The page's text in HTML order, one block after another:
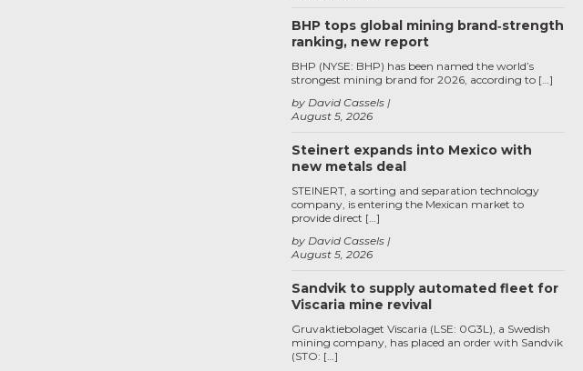
BHP tops global mining brand‑strength
ranking, new report
August 5, 2026
by David Cassels
BHP (NYSE: BHP) has been named the world’s
strongest mining brand for 2026, according to […]
Steinert expands into Mexico with
new metals deal
August 5, 2026
by David Cassels
STEINERT, a sorting and separation technology
company, is entering the Mexican market to
provide direct […]
Sandvik to supply automated fleet for
Viscaria mine revival
Gruvaktiebolaget Viscaria (LSE: 0G3L), a Swedish
mining company, has placed an order with Sandvik
(STO: […]